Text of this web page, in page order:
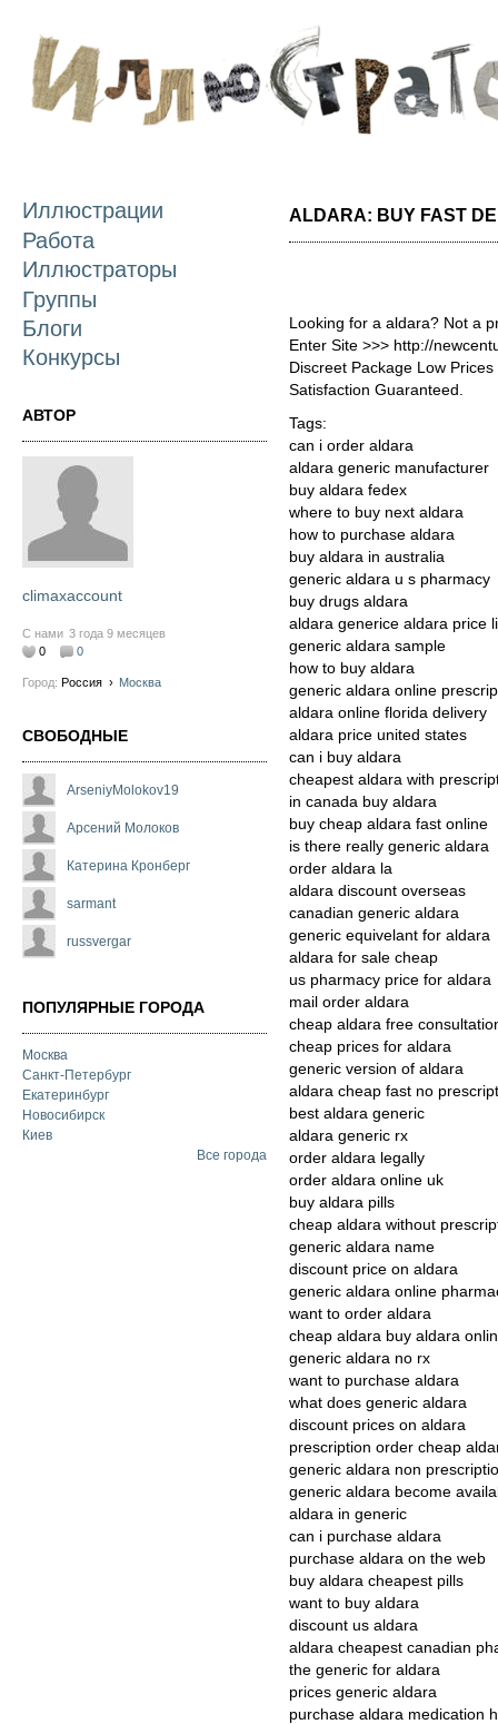
Иллюстрации
Работа
Иллюстраторы
Группы
Блоги
Конкурсы
АВТОР
climaxaccount
С нами 3 года 9 месяцев
0
0
Город: Россия › Москва
СВОБОДНЫЕ
ArseniyMolokov19
Арсений Молоков
Катерина Кронберг
sarmant
russvergar
ПОПУЛЯРНЫЕ ГОРОДА
Москва
Санкт-Петербург
Екатеринбург
Новосибирск
Киев
Все города
ALDARA: BUY FAST
Looking for a aldara? Not a
Enter Site >>> http://
Discreet Package Low
Satisfaction Guaranteed.
Tags:
can i order aldara
aldara generic manufacturer
buy aldara fedex
where to buy next aldara
how to purchase aldara
buy aldara in australia
generic aldara u s pharmacy
buy drugs aldara
aldara generice aldara price
generic aldara sample
how to buy aldara
generic aldara online
aldara online florida delivery
aldara price united states
can i buy aldara
cheapest aldara with
in canada buy aldara
buy cheap aldara fast online
is there really generic aldara
order aldara la
aldara discount overseas
canadian generic aldara
generic equivelant for aldara
aldara for sale cheap
us pharmacy price for aldara
mail order aldara
cheap aldara free
cheap prices for aldara
generic version of aldara
aldara cheap fast no
best aldara generic
aldara generic rx
order aldara legally
order aldara online uk
buy aldara pills
cheap aldara without
generic aldara name
discount price on aldara
generic aldara online
want to order aldara
cheap aldara buy aldara
generic aldara no rx
want to purchase aldara
what does generic aldara
discount prices on aldara
prescription order cheap
generic aldara non
generic aldara become
aldara in generic
can i purchase aldara
purchase aldara on the web
buy aldara cheapest pills
want to buy aldara
discount us aldara
aldara cheapest canadian
the generic for aldara
prices generic aldara
purchase aldara medication